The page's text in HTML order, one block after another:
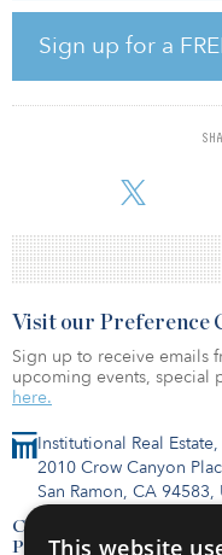
Sign up for a
late summer/early fall of
Canyon Point is
Mountain, providing
development site.
approximately 6,280 to
that appeal to move-up
Institutional Real
2010 Crow Canyon
San Ramon, CA 94583,
Contact Us
Privacy Policy
Visit our Preference
Sign up to receive emails
upcoming events, special
here.
This website